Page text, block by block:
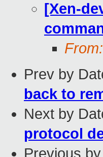
[Xen-
From:
Prev by
back to
Next by
protocol
Previous